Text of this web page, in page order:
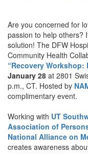
Are you concerned for
passion to help others?
solution! The DFW
Community Health
“Recovery Workshop:
January 28 at 2801
p.m., CT. Hosted by
complimentary event.
Working with UT
Association of
National Alliance on
creates awareness